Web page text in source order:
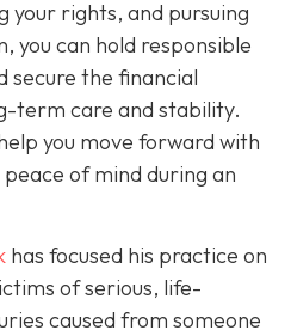
your rights, and pursuing
you can hold responsible
secure the financial
term care and stability.
you move forward with
of mind during an
has focused his practice on
of serious, life-
caused from someone